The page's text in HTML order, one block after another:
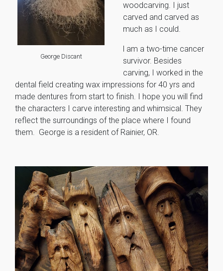
George Discant
woodcarving. I just
carved and carved as
much as I could.
l am a two-time cancer
survivor. Besides
carving, I worked in the
dental field creating wax impressions for 40 yrs and
made dentures from start to finish. I hope you will find
the characters I carve interesting and whimsical. They
reflect the surroundings of the place where I found
them. George is a resident of Rainier, OR.